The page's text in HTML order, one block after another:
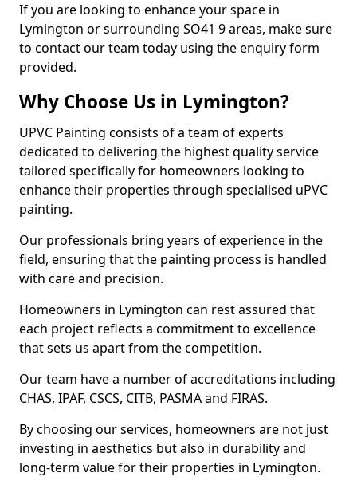
If you are looking to enhance your space in
Lymington or surrounding SO41 9 areas, make sure
to contact our team today using the enquiry form
provided.
Why Choose Us in Lymington?
UPVC Painting consists of a team of experts
dedicated to delivering the highest quality service
tailored specifically for homeowners looking to
enhance their properties through specialised uPVC
painting.
Our professionals bring years of experience in the
field, ensuring that the painting process is handled
with care and precision.
Homeowners in Lymington can rest assured that
each project reflects a commitment to excellence
that sets us apart from the competition.
Our team have a number of accreditations including
CHAS, IPAF, CSCS, CITB, PASMA and FIRAS.
By choosing our services, homeowners are not just
investing in aesthetics but also in durability and
long-term value for their properties in Lymington.